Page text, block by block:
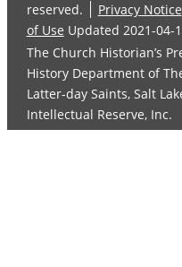
reserved.
Privacy Notice
of Use Updated 2021-04-
The Church Historian’s
History Department of
Latter-day Saints, Salt
Intellectual Reserve, Inc.